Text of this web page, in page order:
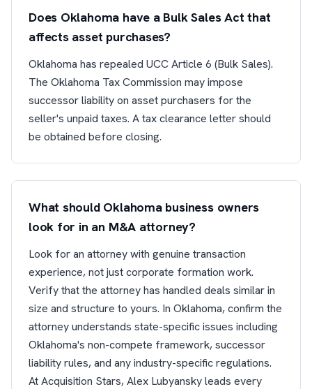
Does Oklahoma have a Bulk Sales Act that
affects asset purchases?
Oklahoma has repealed UCC Article 6 (Bulk Sales).
The Oklahoma Tax Commission may impose
successor liability on asset purchasers for the
seller's unpaid taxes. A tax clearance letter should
be obtained before closing.
What should Oklahoma business owners
look for in an M&A attorney?
Look for an attorney with genuine transaction
experience, not just corporate formation work.
Verify that the attorney has handled deals similar in
size and structure to yours. In Oklahoma, confirm the
attorney understands state-specific issues including
Oklahoma's non-compete framework, successor
liability rules, and any industry-specific regulations.
At Acquisition Stars, Alex Lubyansky leads every